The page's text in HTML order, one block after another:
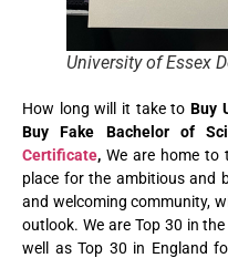
University of Essex
How long will it take to Buy
Buy Fake Bachelor of
Certificate, We are home to
place for the ambitious and
and welcoming community,
outlook. We are Top 30 in
well as Top 30 in England